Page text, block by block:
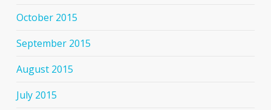
October 2015
September 2015
August 2015
July 2015